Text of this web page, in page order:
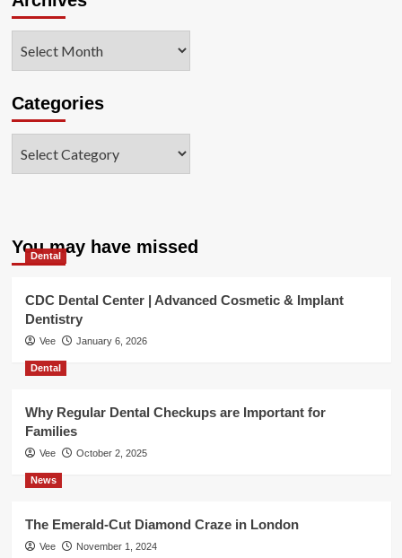
Categories
You may have missed
Dental
CDC Dental Center | Advanced Cosmetic & Implant
Dentistry
Vee January 6, 2026
Dental
Why Regular Dental Checkups are Important for
Families
Vee October 2, 2025
News
The Emerald-Cut Diamond Craze in London
Vee November 1, 2024